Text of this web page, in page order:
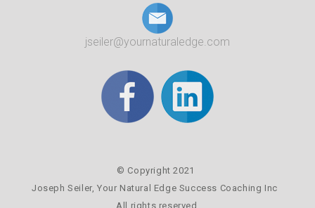
jseiler@yournaturaledge.com
© Copyright 2021
Joseph Seiler,Your Natural Edge Success Coaching Inc
All rights reserved